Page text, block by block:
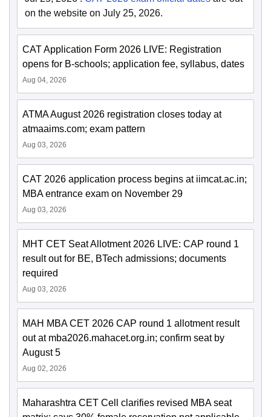
on the website on July 25, 2026.
CAT Application Form 2026 LIVE: Registration
opens for B-schools; application fee, syllabus, dates
Aug 04, 2026
ATMA August 2026 registration closes today at
atmaaims.com; exam pattern
Aug 03, 2026
CAT 2026 application process begins at iimcat.ac.in;
MBA entrance exam on November 29
Aug 03, 2026
MHT CET Seat Allotment 2026 LIVE: CAP round 1
result out for BE, BTech admissions; documents
required
Aug 03, 2026
MAH MBA CET 2026 CAP round 1 allotment result
out at mba2026.mahacet.org.in; confirm seat by
August 5
Aug 02, 2026
Maharashtra CET Cell clarifies revised MBA seat